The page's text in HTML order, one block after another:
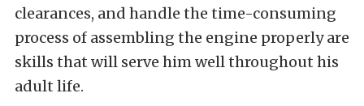
clearances, and handle the time-consuming
process of assembling the engine properly are
skills that will serve him well throughout his
adult life.